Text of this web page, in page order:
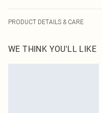
PRODUCT DETAILS & CARE
WE THINK YOU'LL LIKE